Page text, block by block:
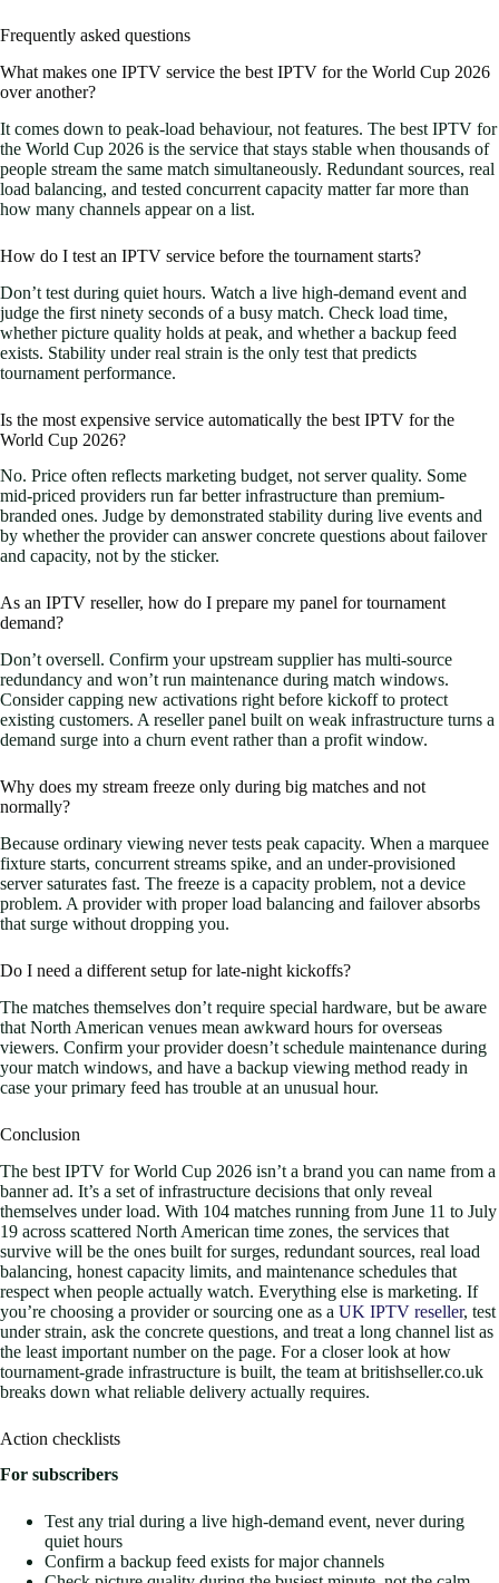
Frequently asked questions
What makes one IPTV service the best IPTV for the World Cup 2026
over another?
It comes down to peak-load behaviour, not features. The best IPTV for
the World Cup 2026 is the service that stays stable when thousands of
people stream the same match simultaneously. Redundant sources, real
load balancing, and tested concurrent capacity matter far more than
how many channels appear on a list.
How do I test an IPTV service before the tournament starts?
Don’t test during quiet hours. Watch a live high-demand event and
judge the first ninety seconds of a busy match. Check load time,
whether picture quality holds at peak, and whether a backup feed
exists. Stability under real strain is the only test that predicts
tournament performance.
Is the most expensive service automatically the best IPTV for the
World Cup 2026?
No. Price often reflects marketing budget, not server quality. Some
mid-priced providers run far better infrastructure than premium-
branded ones. Judge by demonstrated stability during live events and
by whether the provider can answer concrete questions about failover
and capacity, not by the sticker.
As an IPTV reseller, how do I prepare my panel for tournament
demand?
Don’t oversell. Confirm your upstream supplier has multi-source
redundancy and won’t run maintenance during match windows.
Consider capping new activations right before kickoff to protect
existing customers. A reseller panel built on weak infrastructure turns a
demand surge into a churn event rather than a profit window.
Why does my stream freeze only during big matches and not
normally?
Because ordinary viewing never tests peak capacity. When a marquee
fixture starts, concurrent streams spike, and an under-provisioned
server saturates fast. The freeze is a capacity problem, not a device
problem. A provider with proper load balancing and failover absorbs
that surge without dropping you.
Do I need a different setup for late-night kickoffs?
The matches themselves don’t require special hardware, but be aware
that North American venues mean awkward hours for overseas
viewers. Confirm your provider doesn’t schedule maintenance during
your match windows, and have a backup viewing method ready in
case your primary feed has trouble at an unusual hour.
Conclusion
The best IPTV for World Cup 2026 isn’t a brand you can name from a
banner ad. It’s a set of infrastructure decisions that only reveal
themselves under load. With 104 matches running from June 11 to July
19 across scattered North American time zones, the services that
survive will be the ones built for surges, redundant sources, real load
balancing, honest capacity limits, and maintenance schedules that
respect when people actually watch. Everything else is marketing. If
you’re choosing a provider or sourcing one as a UK IPTV reseller, test
under strain, ask the concrete questions, and treat a long channel list as
the least important number on the page. For a closer look at how
tournament-grade infrastructure is built, the team at britishseller.co.uk
breaks down what reliable delivery actually requires.
Action checklists
For subscribers
Test any trial during a live high-demand event, never during
quiet hours
Confirm a backup feed exists for major channels